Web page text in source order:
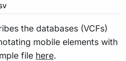
the databases (VCFs)
mobile elements with
file here.